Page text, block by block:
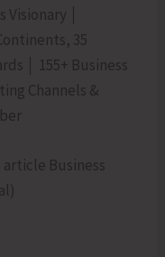
│
35
│ 155+ Business
Channels &
Business